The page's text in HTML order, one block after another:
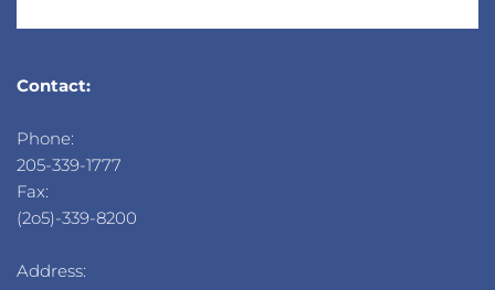
Contact:
Phone:
205-339-1777
Fax:
(2o5)-339-8200
Address: